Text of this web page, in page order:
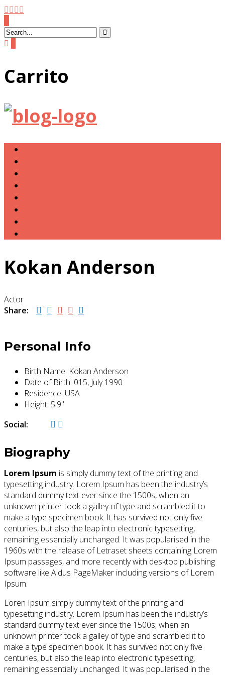
Carrito
Kokan Anderson
Actor
Share:
Personal Info
Birth Name: Kokan Anderson
Date of Birth: 015, July 1990
Residence: USA
Height: 5.9"
Social:
Biography
Lorem Ipsum is simply dummy text of the printing and
typesetting industry. Lorem Ipsum has been the industry’s
standard dummy text ever since the 1500s, when an
unknown printer took a galley of type and scrambled it to
make a type specimen book. It has survived not only five
centuries, but also the leap into electronic typesetting,
remaining essentially unchanged. It was popularised in the
1960s with the release of Letraset sheets containing Lorem
Ipsum passages, and more recently with desktop publishing
software like Aldus PageMaker including versions of Lorem
Ipsum.
Loren Ipsum simply dummy text of the printing and
typesetting industry. Lorem Ipsum has been the industry’s
standard dummy text ever since the 1500s, when an
unknown printer took a galley of type and scrambled it to
make a type specimen book. It has survived not only five
centuries, but also the leap into electronic typesetting,
remaining essentially unchanged. It was popularised in the